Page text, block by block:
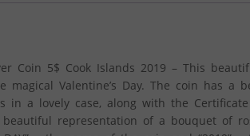
Coin 5$ Cook Islands 2019 – This
magical Valentine’s Day. The coin has a
in a lovely case, along with the
representation of a bouquet of